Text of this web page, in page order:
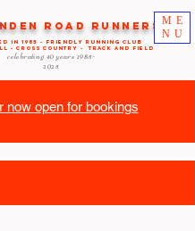
ME
NU
Road Runners
in 1985 - FRIENDLY RUNNING CLUB
- CROSS COUNTRY - TRACK AND FIELD
celebrating 40 years 1985-
2025
now open for bookings